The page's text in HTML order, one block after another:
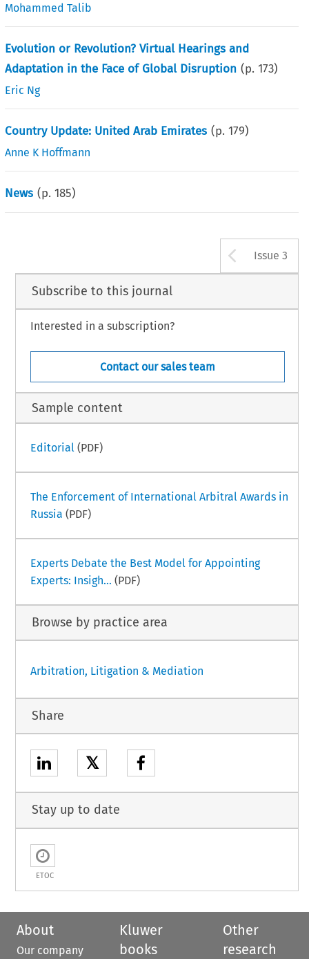
Mohammed Talib
Evolution or Revolution? Virtual Hearings and
Adaptation in the Face of Global Disruption (p.173)
Eric Ng
Country Update: United Arab Emirates (p.179)
Anne K Hoffmann
News (p.185)
Issue 3
Subscribe to this journal
Interested in a subscription?
Contact our sales team
Sample content
Editorial (PDF)
The Enforcement of International Arbitral Awards in
Russia (PDF)
Experts Debate the Best Model for Appointing
Experts: Insigh... (PDF)
Browse by practice area
Arbitration, Litigation & Mediation
Share
𝕏
Stay up to date
ETOC
About
Our company
Kluwer
books
Other
research